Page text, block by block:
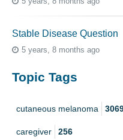
Stable Disease Question
5 years, 8 months ago
Topic Tags
cutaneous melanoma
caregiver 256